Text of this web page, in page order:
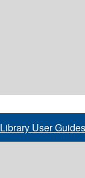
Library User Guides